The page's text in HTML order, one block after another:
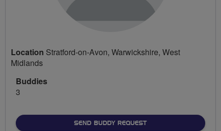
Location Stratford-on-Avon, Warwickshire, West
Midlands
Buddies
3
SEND BUDDY REQUEST